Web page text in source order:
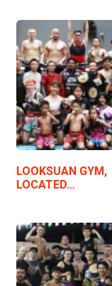
LOOKSUAN GYM,
LOCATED…